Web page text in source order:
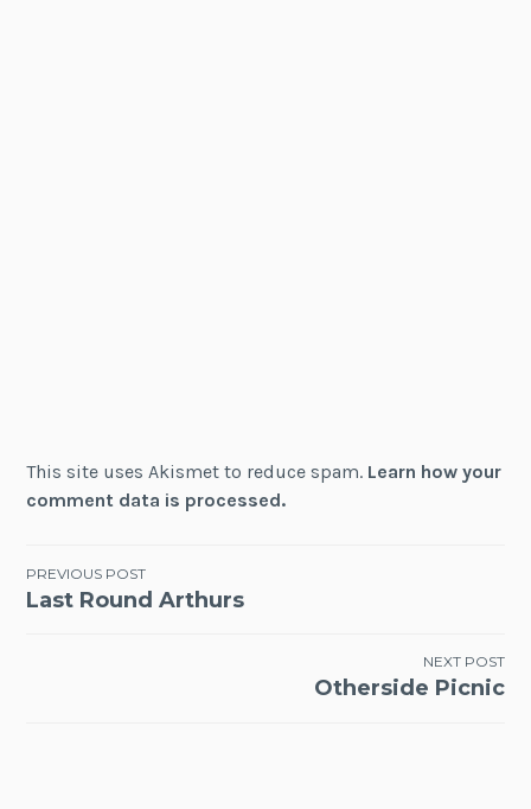
This site uses Akismet to reduce spam. Learn how your
comment data is processed.
Post
PREVIOUS POST
Last Round Arthurs
NEXT POST
Otherside Picnic